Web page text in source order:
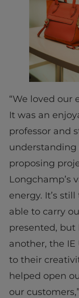
“We loved our
It was an
professor and
understanding
proposing
Longchamp’s
energy. It’s
able to carry
presented, but
another, the
to their
helped open
our